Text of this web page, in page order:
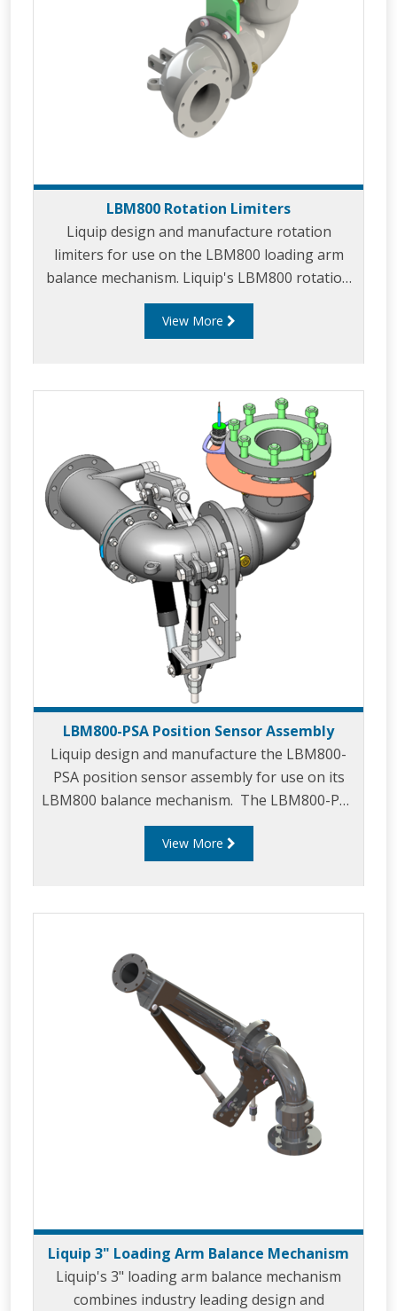
LBM800 Rotation Limiters
Liquip design and manufacture rotation
limiters for use on the LBM800 loading arm
balance mechanism. Liquip's LBM800 rotation
limiters are used in applications where full
rotation of the loading arm is undesirable.
clashing with existing objects or equipment in
the loading gantry and/or to prevent damage
to loading arm cabling or tracing that could
caused through over extension of the loading
arm. LBM800
View More
LBM800-PSA Position Sensor Assembly
Liquip design and manufacture the LBM800-
PSA position sensor assembly for use on its
LBM800 balance mechanism. The LBM800-PSA
can be mounted on an LBM800 in any
configuration i.e. downward, upward, left or
is supplied as standard with a 5544 proximity
for local sourcing of a preferred sensor
(contract Liquip for further details).
View More
Liquip 3" Loading Arm Balance Mechanism
Liquip's 3" loading arm balance mechanism
combines industry leading design and